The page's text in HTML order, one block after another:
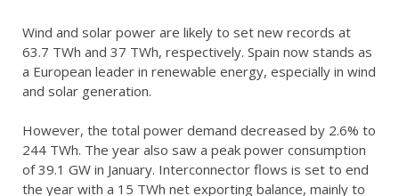
Wind and solar power are likely to set new records at
63.7 TWh and 37 TWh, respectively. Spain now stands as
a European leader in renewable energy, especially in wind
and solar generation.
However, the total power demand decreased by 2.6% to
244 TWh. The year also saw a peak power consumption
of 39.1 GW in January. Interconnector flows is set to end
the year with a 15 TWh net exporting balance, mainly to